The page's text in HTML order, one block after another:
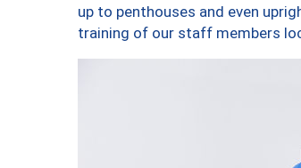
up to penthouses and even
training of our staff members